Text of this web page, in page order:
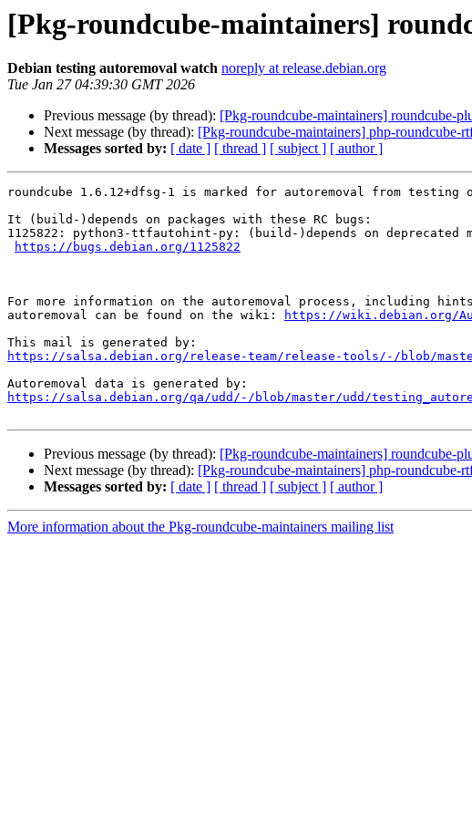
[Pkg-roundcube-maintainers]
Debian testing autoremoval watch noreply at release.debian.org
Tue Jan 27 04:39:30 GMT 2026
Previous message (by thread): [Pkg-roundcube-maintainers] roundcube-
Next message (by thread): [Pkg-roundcube-maintainers] php-roundcube-
Messages sorted by: [ date ] [ thread ] [ subject ] [ author ]
roundcube 1.6.12+dfsg-1 is marked for autoremoval from testing
It (build-)depends on packages with these RC bugs:
1125822: python3-ttfautohint-py: (build-)depends on deprecated
https://bugs.debian.org/1125822
For more information on the autoremoval process, including
autoremoval can be found on the wiki:
https://wiki.debian.org/
https://salsa.debian.org/release-team/release-tools/-/blob/
https://salsa.debian.org/qa/udd/-/blob/master/udd/
Previous message (by thread): [Pkg-roundcube-maintainers] roundcube-
Next message (by thread): [Pkg-roundcube-maintainers] php-roundcube-
Messages sorted by: [ date ] [ thread ] [ subject ] [ author ]
More information about the Pkg-roundcube-maintainers mailing list